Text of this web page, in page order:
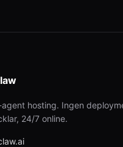
agent hosting. Ingen
24/7 online.